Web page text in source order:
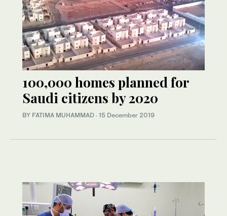
100,000 homes planned for
Saudi citizens by 2020
BY FATIMA MUHAMMAD · 15 December 2019